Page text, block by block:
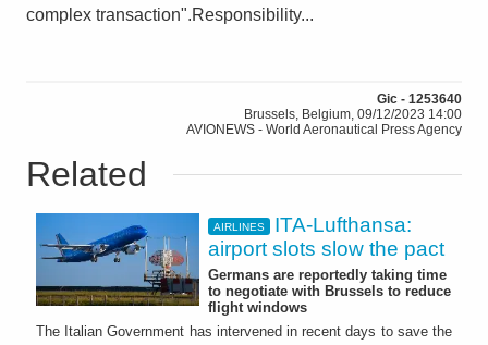
complex transaction".Responsibility...
Gic - 1253640
Brussels, Belgium, 09/12/2023 14:00
AVIONEWS - World Aeronautical Press Agency
Related
AIRLINES
ITA-Lufthansa:
airport slots slow the pact
Germans are reportedly taking time
to negotiate with Brussels to reduce
flight windows
The Italian Government has intervened in recent days to save the